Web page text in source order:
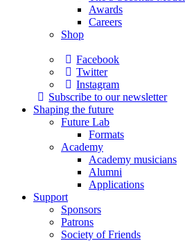
Awards
Careers
Shop
Facebook
Twitter
Instagram
Subscribe to our newsletter
Shaping the future
Future Lab
Formats
Academy
Academy musicians
Alumni
Applications
Support
Sponsors
Patrons
Society of Friends